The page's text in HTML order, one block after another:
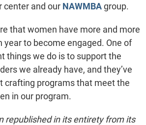
center and our NAWMBAgroup.
that women have more and more
year to become engaged. One of
things we do is to support the
we already have, and they’ve
crafting programs that meet the
in our program.
republished in its entirety from its